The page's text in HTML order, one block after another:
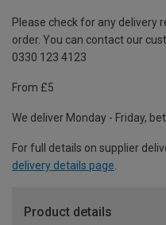
Please check for any delivery
order. You can contact our
0330 123 4123
From £5
We deliver Monday - Friday,
For full details on supplier
delivery details page.
Product details